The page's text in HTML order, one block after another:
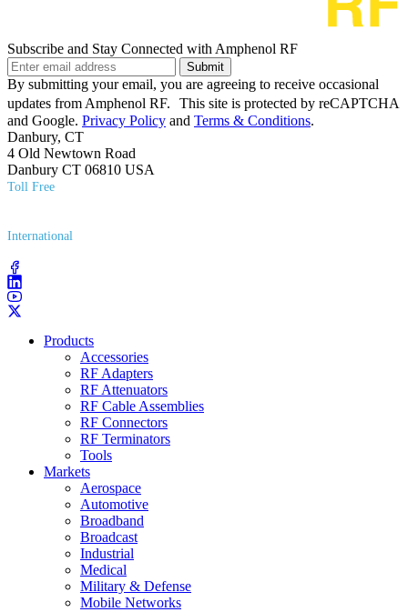
Subscribe and Stay Connected with Amphenol RF
Submit
By submitting your email, you are agreeing to receive occasional
updates from Amphenol RF. This site is protected by reCAPTCHA
and Google. Privacy Policy and Terms & Conditions.
Danbury, CT
4 Old Newtown Road
Danbury CT 06810 USA
Toll Free
International
Products
Accessories
RF Adapters
RF Attenuators
RF Cable Assemblies
RF Connectors
RF Terminators
Tools
Markets
Aerospace
Automotive
Broadband
Broadcast
Industrial
Medical
Military & Defense
Mobile Networks